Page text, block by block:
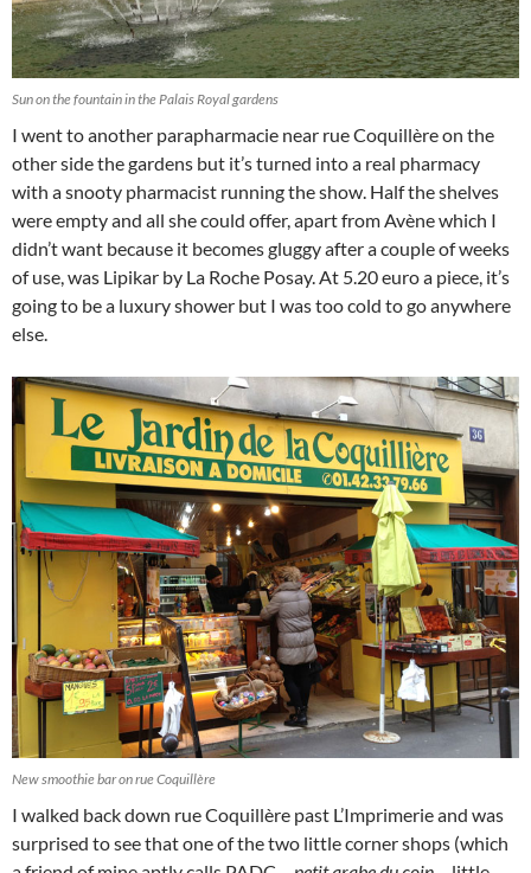
Sun on the fountain in the Palais Royal gardens
I went to another parapharmacie near rue Coquillère on the
other side the gardens but it’s turned into a real pharmacy
with a snooty pharmacist running the show. Half the shelves
were empty and all she could offer, apart from Avène which I
didn’t want because it becomes gluggy after a couple of weeks
of use, was Lipikar by La Roche Posay. At 5.20 euro a piece, it’s
going to be a luxury shower but I was too cold to go anywhere
else.
New smoothie bar on rue Coquillère
I walked back down rue Coquillère past L’Imprimerie and was
surprised to see that one of the two little corner shops (which